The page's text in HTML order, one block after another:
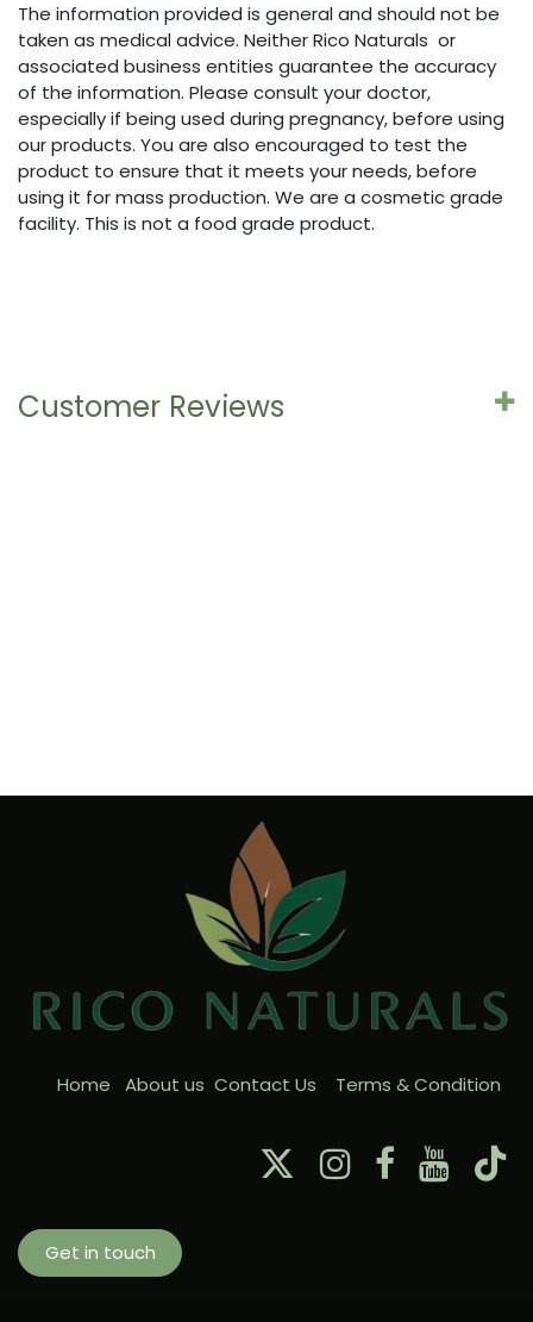
The information provided is general and should not be
taken as medical advice. Neither Rico Naturals or
associated business entities guarantee the accuracy
of the information. Please consult your doctor,
especially if being used during pregnancy, before using
our products. You are also encouraged to test the
product to ensure that it meets your needs, before
using it for mass production. We are a cosmetic grade
facility. This is not a food grade product.
Customer Reviews
Home About us Contact Us Terms & Condition
Get in touch